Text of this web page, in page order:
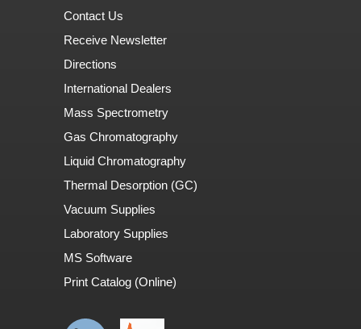
Contact Us
Receive Newsletter
Directions
International Dealers
Mass Spectrometry
Gas Chromatography
Liquid Chromatography
Thermal Desorption (GC)
Vacuum Supplies
Laboratory Supplies
MS Software
Print Catalog (Online)